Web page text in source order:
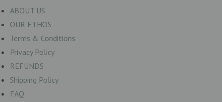
ABOUT US
OUR ETHOS
Terms & Conditions
Privacy Policy
REFUNDS
Shipping Policy
FAQ